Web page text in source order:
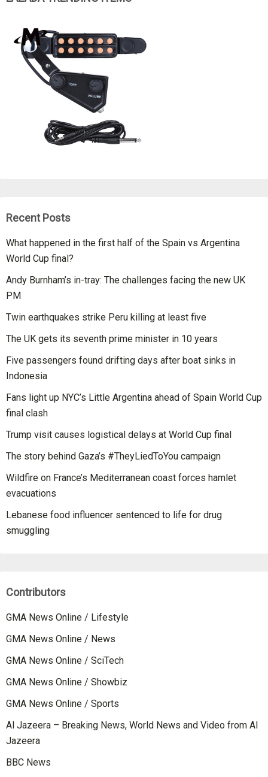
Recent Posts
What happened in the first half of the Spain vs Argentina
World Cup final?
Andy Burnham’s in-tray: The challenges facing the new UK
PM
Twin earthquakes strike Peru killing at least five
The UK gets its seventh prime minister in 10 years
Five passengers found drifting days after boat sinks in
Indonesia
Fans light up NYC’s Little Argentina ahead of Spain World Cup
final clash
Trump visit causes logistical delays at World Cup final
The story behind Gaza’s #TheyLiedToYou campaign
Wildfire on France’s Mediterranean coast forces hamlet
evacuations
Lebanese food influencer sentenced to life for drug
smuggling
Contributors
GMA News Online / Lifestyle
GMA News Online / News
GMA News Online / SciTech
GMA News Online / Showbiz
GMA News Online / Sports
Al Jazeera – Breaking News, World News and Video from Al
Jazeera
BBC News